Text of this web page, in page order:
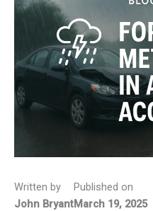
Written by
John Bryant
Published on
March 19, 2025